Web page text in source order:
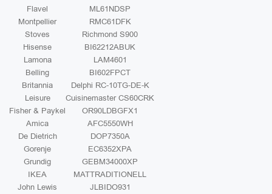
Flavel
ML61NDSP
Montpellier
RMC61DFK
Stoves
Richmond S900
Hisense
BI62212ABUK
Lamona
LAM4601
Belling
BI602FPCT
Britannia
Delphi RC-10TG-DE-K
Leisure
Cuisinemaster CS60CRK
Fisher & Paykel
OR90LDBGFX1
Amica
AFC5550WH
De Dietrich
DOP7350A
Gorenje
EC6352XPA
Grundig
GEBM34000XP
IKEA
MATTRADITIONELL
John Lewis
JLBIDO931